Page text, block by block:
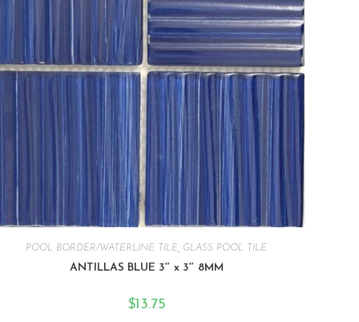
POOL BORDER/WATERLINE TILE GLASS POOL TILE
ANTILLAS BLUE 3″ x 3″ 8MM
$13.75